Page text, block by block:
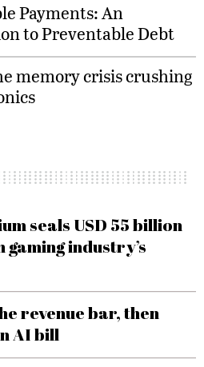
Payments: An
to Preventable Debt
memory crisis crushing
seals USD 55 billion
industry’s
revenue bar, then
AI bill